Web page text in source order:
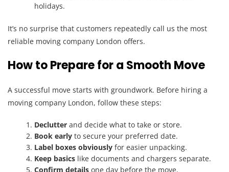
holidays.
It’s no surprise that customers repeatedly call us the most
reliable moving company London offers.
How to Prepare for a Smooth Move
A successful move starts with groundwork. Before hiring a
moving company London, follow these steps:
Declutter and decide what to take or store.
Book early to secure your preferred date.
Label boxes obviously for easier unpacking.
Keep basics like documents and chargers separate.
Confirm details one day before the move.